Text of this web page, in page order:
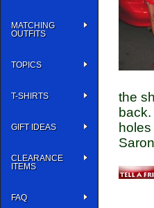
MATCHING
OUTFITS
TOPICS
T-SHIRTS
GIFT IDEAS
CLEARANCE
ITEMS
FAQ
the